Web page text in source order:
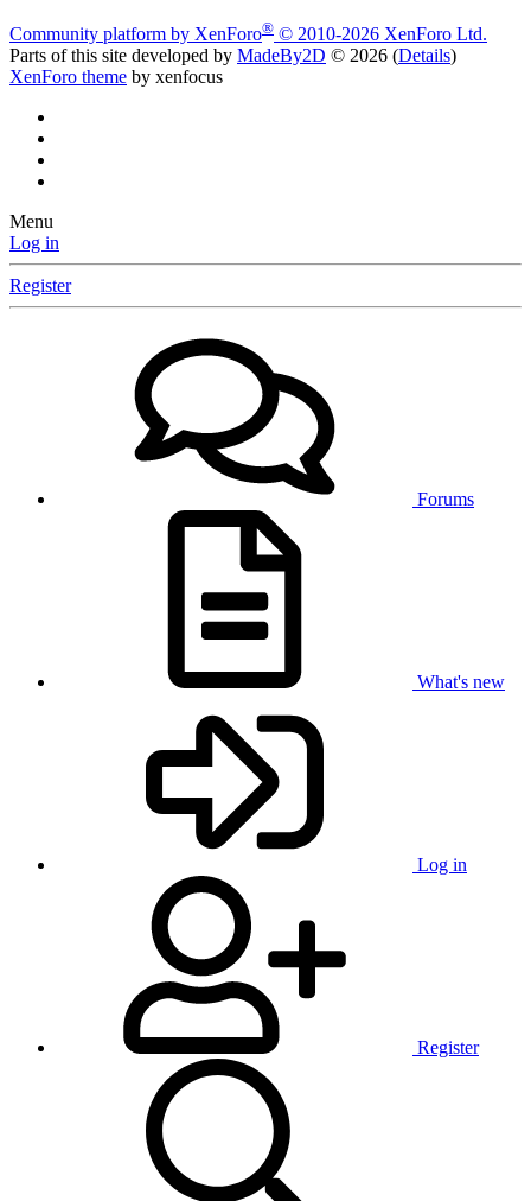
Community platform by XenForo® © 2010-2026 XenForo Ltd.
Parts of this site developed by MadeBy2D © 2026 (Details)
XenForo theme by xenfocus
Menu
Log in
Register
Forums
What's new
Log in
Register